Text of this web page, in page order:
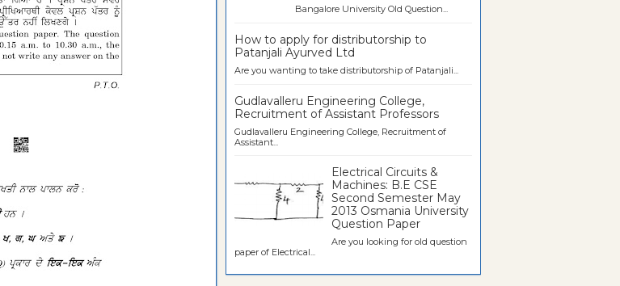
Bangalore University Old Question...
How to apply for distributorship to
Patanjali Ayurved Ltd
Are you wanting to take distributorship of Patanjali...
Gudlavalleru Engineering College,
Recruitment of Assistant Professors
Gudlavalleru Engineering College, Recruitment of
Assistant...
Electrical Circuits &
Machines: B.E CSE
Second Semester May
2013 Osmania University
Question Paper
Are you looking for old question
paper of Electrical...